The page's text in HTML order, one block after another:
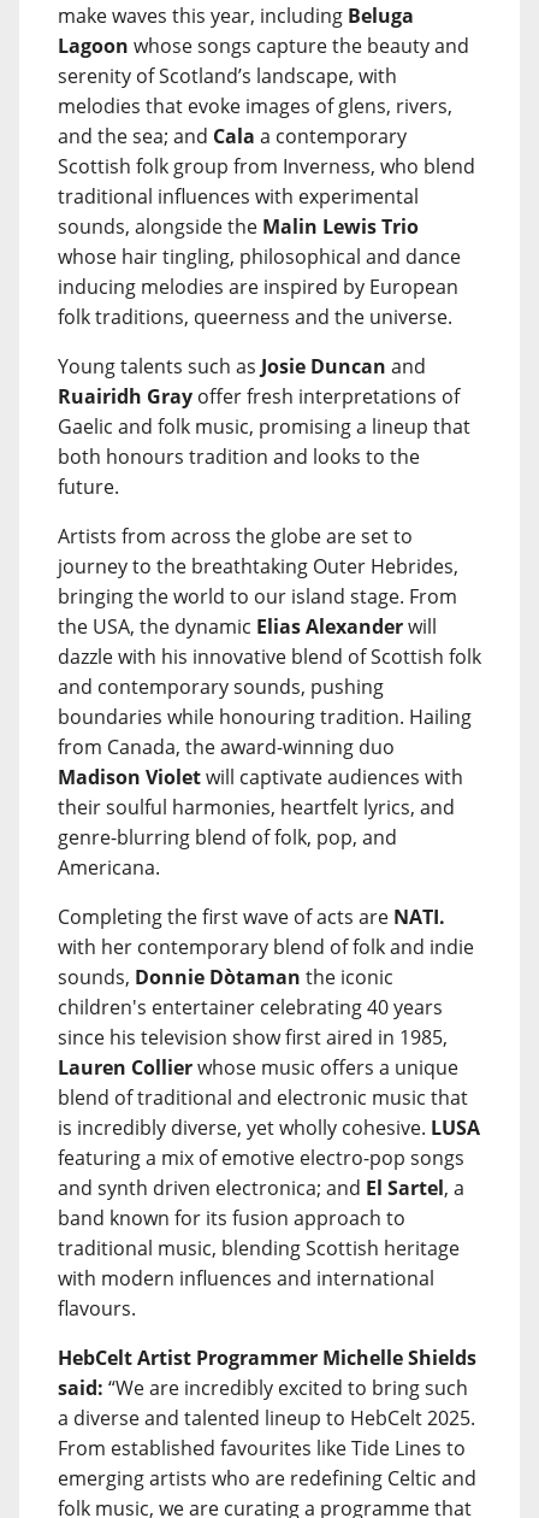
make waves this year, including Beluga
Lagoon whose songs capture the beauty and
serenity of Scotland’s landscape, with
melodies that evoke images of glens, rivers,
and the sea; and Cala a contemporary
Scottish folk group from Inverness, who blend
traditional influences with experimental
sounds, alongside the Malin Lewis Trio
whose hair tingling, philosophical and dance
inducing melodies are inspired by European
folk traditions, queerness and the universe.
Young talents such as Josie Duncan and
Ruairidh Gray offer fresh interpretations of
Gaelic and folk music, promising a lineup that
both honours tradition and looks to the
future.
Artists from across the globe are set to
journey to the breathtaking Outer Hebrides,
bringing the world to our island stage. From
the USA, the dynamic Elias Alexanderwill
dazzle with his innovative blend of Scottish folk
and contemporary sounds, pushing
boundaries while honouring tradition. Hailing
from Canada, the award-winning duo
Madison Violetwill captivate audiences with
their soulful harmonies, heartfelt lyrics, and
genre-blurring blend of folk, pop, and
Americana.
Completing the first wave of acts are NATI.
with her contemporary blend of folk and indie
sounds, Donnie Dòtaman the iconic
children's entertainer celebrating 40 years
since his television show first aired in 1985,
Lauren Collierwhose music offers a unique
blend of traditional and electronic music that
is incredibly diverse, yet wholly cohesive. LUSA
featuring a mix of emotive electro-pop songs
and synth driven electronica; and El Sartel, a
band known for its fusion approach to
traditional music, blending Scottish heritage
with modern influences and international
flavours.
HebCelt Artist Programmer Michelle Shields
said: “We are incredibly excited to bring such
a diverse and talented lineup to HebCelt 2025.
From established favourites like Tide Lines to
emerging artists who are redefining Celtic and
folk music, we are curating a programme that